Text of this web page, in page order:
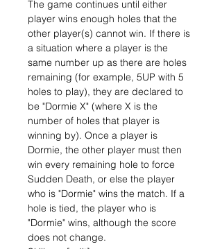
The game continues until either
player wins enough holes that the
other player(s) cannot win. If there is
a situation where a player is the
same number up as there are holes
remaining (for example, 5UP with 5
holes to play), they are declared to
be "Dormie X" (where X is the
number of holes that player is
winning by). Once a player is
Dormie, the other player must then
win every remaining hole to force
Sudden Death, or else the player
who is "Dormie" wins the match. If a
hole is tied, the player who is
"Dormie" wins, although the score
does not change.